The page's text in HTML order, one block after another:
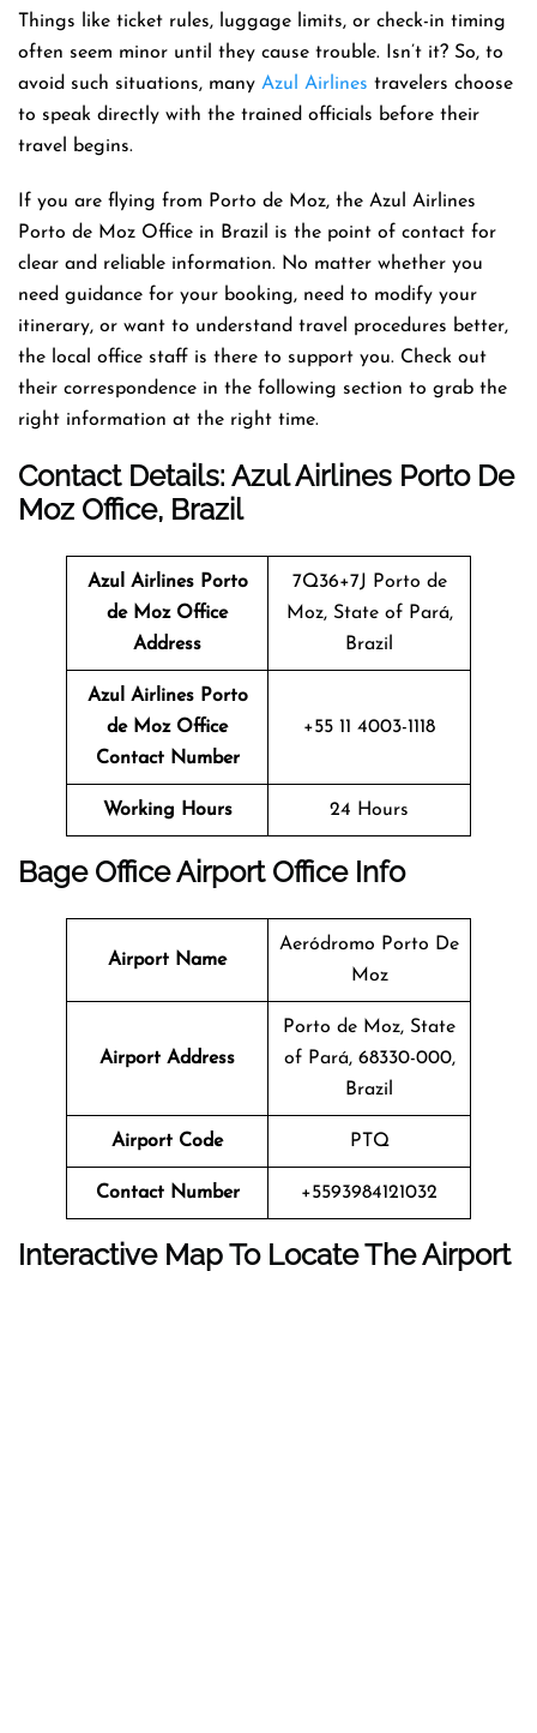
Things like ticket rules, luggage limits, or check-in timing
often seem minor until they cause trouble. Isn’t it? So, to
avoid such situations, many Azul Airlines travelers choose
to speak directly with the trained officials before their
travel begins.
If you are flying from Porto de Moz, the Azul Airlines
Porto de Moz Office in Brazil is the point of contact for
clear and reliable information. No matter whether you
need guidance for your booking, need to modify your
itinerary, or want to understand travel procedures better,
the local office staff is there to support you. Check out
their correspondence in the following section to grab the
right information at the right time.
Contact Details: Azul Airlines Porto De
Moz Office, Brazil
Azul Airlines Porto
de Moz Office
Address
7Q36+7J Porto de
Moz, State of Pará,
Brazil
Azul Airlines Porto
de Moz Office
Contact Number
+55 11 4003-1118
Working Hours 24 Hours
Bage OfficeAirport Office Info
Airport Name
Aeródromo Porto De
Moz
Airport Address
Porto de Moz, State
of Pará, 68330-000,
Brazil
Airport Code PTQ
Contact Number +5593984121032
Interactive Map To Locate The Airport